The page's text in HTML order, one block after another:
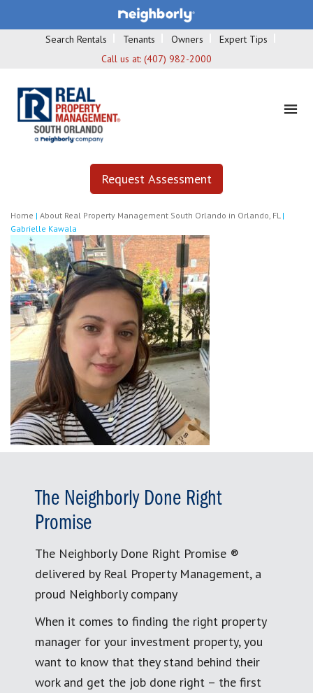
Search Rentals Tenants Owners
Expert Tips
Call us at: (407) 982-2000
Request Assessment
Home | About Real Property Management South Orlando in Orlando, FL |
Gabrielle Kawala
The Neighborly Done Right
Promise
The Neighborly Done Right Promise ®
delivered by Real Property Management, a
proud Neighborly company
When it comes to finding the right property
manager for your investment property, you
want to know that they stand behind their
work and get the job done right – the first